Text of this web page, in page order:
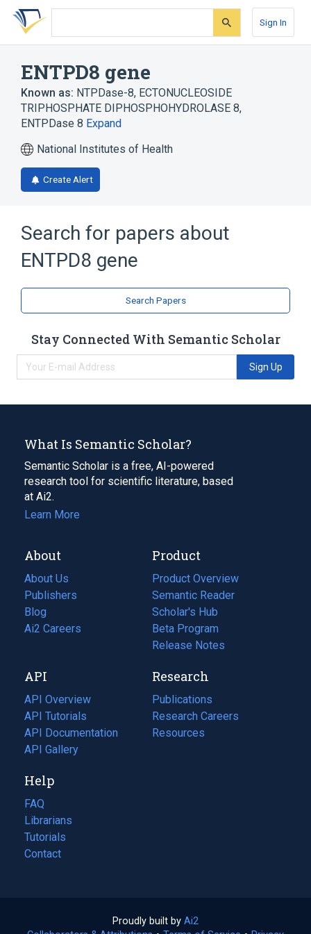
Skip
search
Skip
Skip
account
Sign In
ENTPD8 gene
Known as: NTPDase-8, ECTONUCLEOSIDE
TRIPHOSPHATE DIPHOSPHOHYDROLASE 8,
ENTPDase 8 Expand
National Institutes of Health
Create Alert
Search for papers about
ENTPD8 gene
Search Papers
Stay Connected With Semantic Scholar
Sign Up
What Is Semantic Scholar?
Semantic Scholar is a free, AI-powered
research tool for scientific literature, based
at Ai2.
Learn More
About
About Us
Publishers
Blog
(opens
in
tab)
Ai2 Careers
(opens
new
tab)
Product
Product Overview
Semantic Reader
Scholar's Hub
Beta Program
Release Notes
API
API Overview
API Tutorials
API Documentation
(opens
in
new
tab)
API Gallery
Research
Publications
(opens
in
a
Research Careers
(opens
in
Resources
(opens
Help
FAQ
Librarians
Tutorials
Contact
Proudly built by Ai2